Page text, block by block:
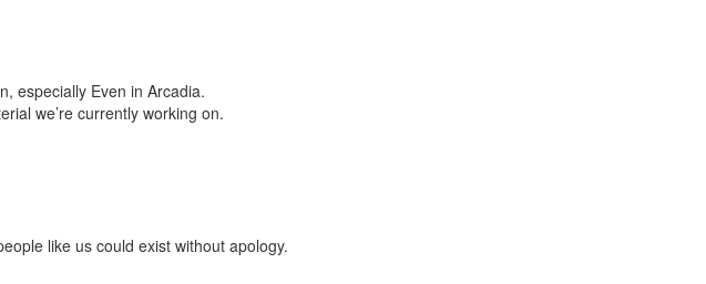
especially Even in Arcadia.
we’re currently working on.
like us could exist without apology.